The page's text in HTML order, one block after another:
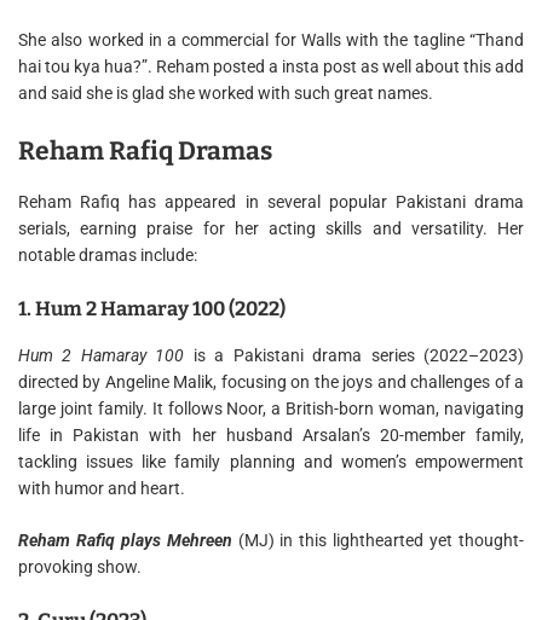
She also worked in a commercial for Walls with the tagline “Thand
hai tou kya hua?”. Reham posted a insta post as well about this add
and said she is glad she worked with such great names.
Reham Rafiq Dramas
Reham Rafiq has appeared in several popular Pakistani drama
serials, earning praise for her acting skills and versatility. Her
notable dramas include:
1. Hum 2 Hamaray 100 (2022)
Hum 2 Hamaray 100 is a Pakistani drama series (2022–2023)
directed by Angeline Malik, focusing on the joys and challenges of a
large joint family. It follows Noor, a British-born woman, navigating
life in Pakistan with her husband Arsalan’s 20-member family,
tackling issues like family planning and women’s empowerment
with humor and heart.
Reham Rafiq plays Mehreen (MJ) in this lighthearted yet thought-
provoking show.